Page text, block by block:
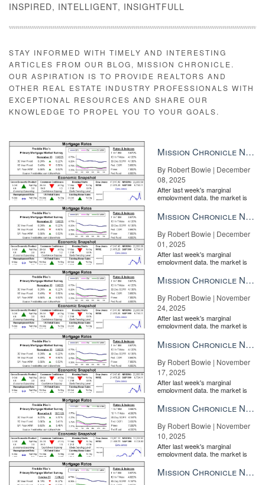
INSPIRED, INTELLIGENT, INSIGHTFULL
STAY INFORMED WITH TIMELY AND INTERESTING
ARTICLES FROM OUR BLOG, MISSION CHRONICLE.
OUR ASPIRATION IS TO PROVIDE REALTORS AND
OTHER REAL ESTATE INDUSTRY PROFESSIONALS WITH
EXCEPTIONAL RESOURCES AND SHARE OUR
KNOWLEDGE TO PROPEL YOU TO YOUR GOALS.
Mission Chronicle Newsletter Dec 8, 2025
By Robert Bowie | December
08, 2025
After last week's marginal
employment data, the market is
the Fe...
Mission Chronicle Newsletter Dec 1, 2025
By Robert Bowie | December
01, 2025
After last week's marginal
employment data, the market is
the Fe...
Mission Chronicle Newsletter Nov 24, 2025
By Robert Bowie | November
24, 2025
After last week's marginal
employment data, the market is
the Fe...
Mission Chronicle Newsletter Nov 17, 2025
By Robert Bowie | November
17, 2025
After last week's marginal
employment data, the market is
the Fe...
Mission Chronicle Newsletter Nov 10, 2025
By Robert Bowie | November
10, 2025
After last week's marginal
employment data, the market is
the Fe...
Mission Chronicle Newsletter Nov 3, 2025